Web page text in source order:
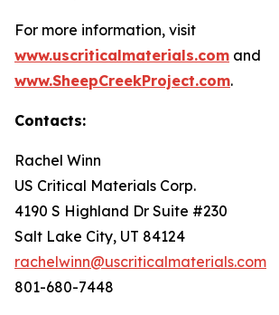
For more information, visit
www.uscriticalmaterials.com and
www.SheepCreekProject.com.
Contacts:
Rachel Winn
US Critical Materials Corp.
4190 S Highland Dr Suite #230
Salt Lake City, UT 84124
rachelwinn@uscriticalmaterials.com
801-680-7448